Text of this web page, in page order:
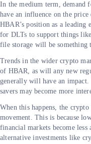
In the medium term,
have an influence on the
HBAR’s position as a
for DLTs to support things
file storage will be something
Trends in the wider crypto
of HBAR, as will any new
generally will have an impact.
savers may become more
When this happens, the
movement. This is because
financial markets become less
alternative investments like